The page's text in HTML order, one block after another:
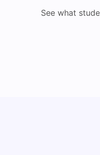
See what